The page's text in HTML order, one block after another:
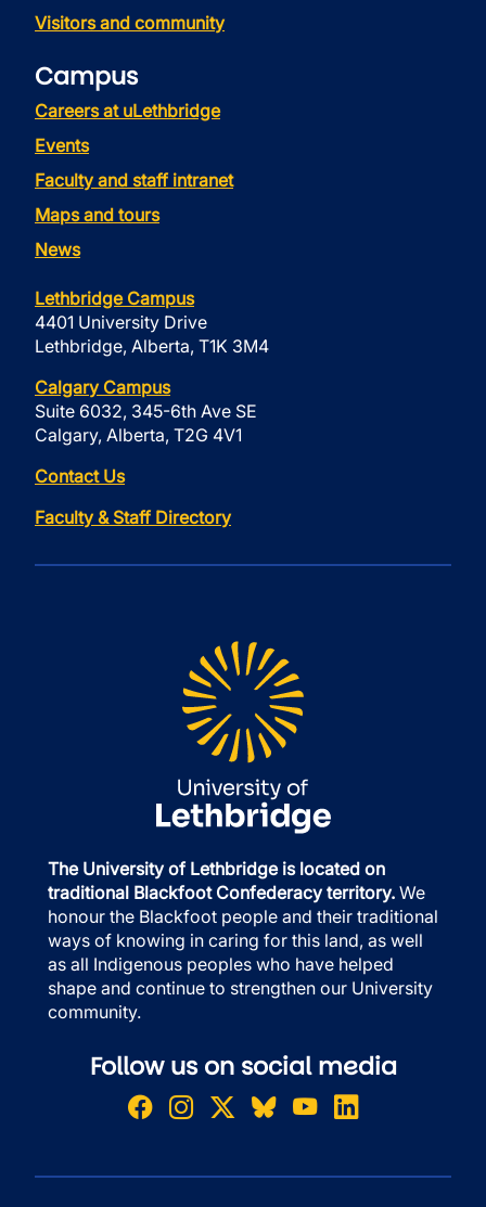
Visitors and community
Campus
Careers at uLethbridge
Events
Faculty and staff intranet
Maps and tours
News
Lethbridge Campus
4401 University Drive
Lethbridge, Alberta, T1K 3M4
Calgary Campus
Suite 6032, 345-6th Ave SE
Calgary, Alberta, T2G 4V1
Contact Us
Faculty & Staff Directory
The University of Lethbridge is located on
traditional Blackfoot Confederacy territory. We
honour the Blackfoot people and their traditional
ways of knowing in caring for this land, as well
as all Indigenous peoples who have helped
shape and continue to strengthen our University
community.
Follow us on social media